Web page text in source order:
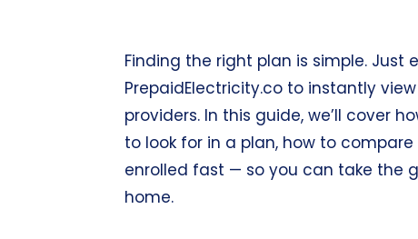
Finding the right plan is simple. Just
PrepaidElectricity.co to instantly
providers. In this guide, we’ll cover
to look for in a plan, how to
enrolled fast — so you can take the
home.